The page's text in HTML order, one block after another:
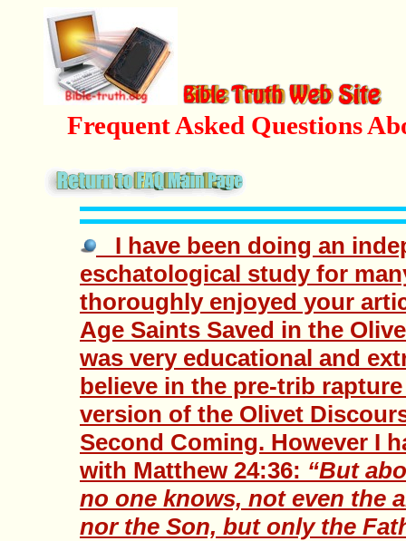
Frequent Asked Questions
I have been doing an
eschatological study for
thoroughly enjoyed your
Age Saints Saved in the
was very educational and
believe in the pre-trib
version of the Olivet
Second Coming. However I
with Matthew 24:36: “But
no one knows, not even the
nor the Son, but only the